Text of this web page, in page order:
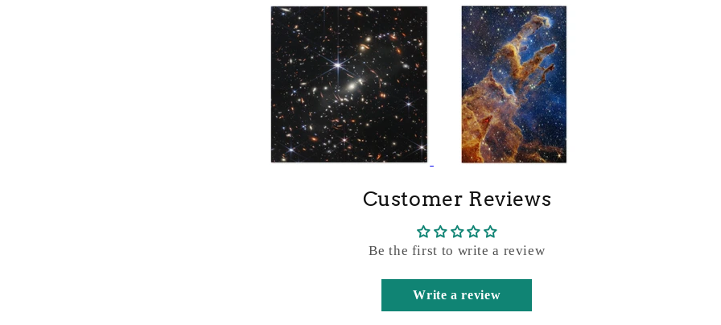
Customer Reviews
Be the first to write a review
Write a review